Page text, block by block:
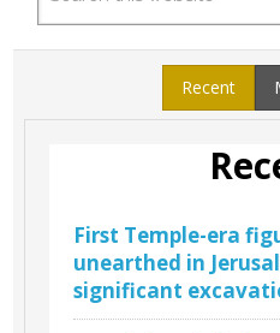
Recent
First Temple-era
unearthed in
significant